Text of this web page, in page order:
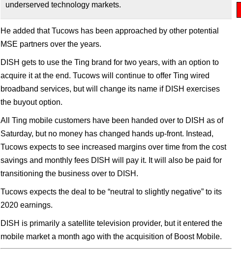
underserved technology markets.
He added that Tucows has been approached by other potential
MSE partners over the years.
DISH gets to use the Ting brand for two years, with an option to
acquire it at the end. Tucows will continue to offer Ting wired
broadband services, but will change its name if DISH exercises
the buyout option.
All Ting mobile customers have been handed over to DISH as of
Saturday, but no money has changed hands up-front. Instead,
Tucows expects to see increased margins over time from the cost
savings and monthly fees DISH will pay it. It will also be paid for
transitioning the business over to DISH.
Tucows expects the deal to be “neutral to slightly negative” to its
2020 earnings.
DISH is primarily a satellite television provider, but it entered the
mobile market a month ago with the acquisition of Boost Mobile.